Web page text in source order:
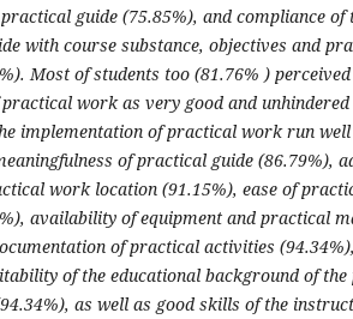
guide (75.85%), and compliance of
with course substance, objectives and
Most of students too (81.76% )
work as very good and unhindered
implementation of practical work run well
of practical guide (86.79%),
work location (91.15%), ease of
availability of equipment and practical
of practical activities
of the educational background of
as well as good skills of the